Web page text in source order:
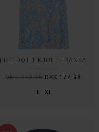
L XL
FRFEDOT 1 KJOLE-FRANSA
DKK 349,95 DKK 174,98